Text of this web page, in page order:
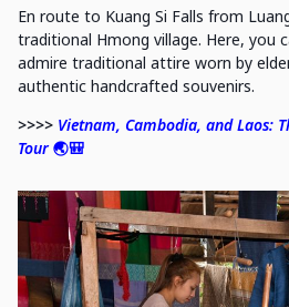
En route to Kuang Si Falls from
traditional Hmong village. Here, you
admire traditional attire worn by
authentic handcrafted souvenirs.
>>>> Vietnam, Cambodia, and Laos:
Tour🌏🎒